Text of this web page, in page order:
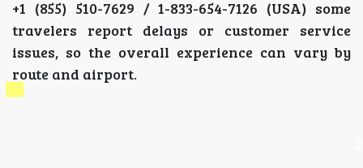
+1 (855) 510-7629 / 1-833-654-7126 (USA) some
travelers report delays or customer service
issues, so the overall experience can vary by
route and airport.